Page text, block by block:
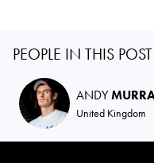
PEOPLE IN THIS POST
ANDY
United Kingdom